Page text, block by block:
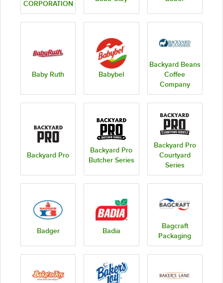
CORPORATION
Baby Ruth Babybel
Backyard Beans
Coffee
Company
Backyard Pro
Backyard Pro
Butcher Series
Backyard Pro
Courtyard
Series
Badger Badia
Bagcraft
Packaging